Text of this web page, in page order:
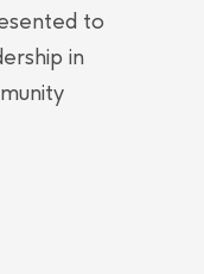
to
in
recognized by